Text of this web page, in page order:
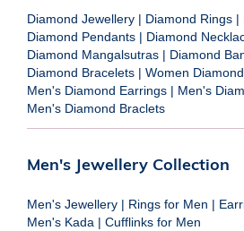
Diamond Jewellery | Diamond Rings |
Diamond Pendants | Diamond
Diamond Mangalsutras | Diamond
Diamond Bracelets | Women
Men's Diamond Earrings | Men's
Men's Diamond Braclets
Men's Jewellery Collection
Men's Jewellery | Rings for Men |
Men's Kada | Cufflinks for Men